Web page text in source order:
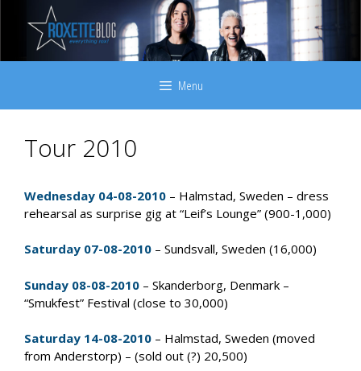
content
Menu
Tour 2010
Wednesday 04-08-2010 – Halmstad, Sweden – dress
rehearsal as surprise gig at “Leif’s Lounge” (900-1,000)
Saturday 07-08-2010 – Sundsvall, Sweden (16,000)
Sunday 08-08-2010 – Skanderborg, Denmark –
“Smukfest” Festival (close to 30,000)
Saturday 14-08-2010 – Halmstad, Sweden (moved
from Anderstorp) – (sold out (?) 20,500)